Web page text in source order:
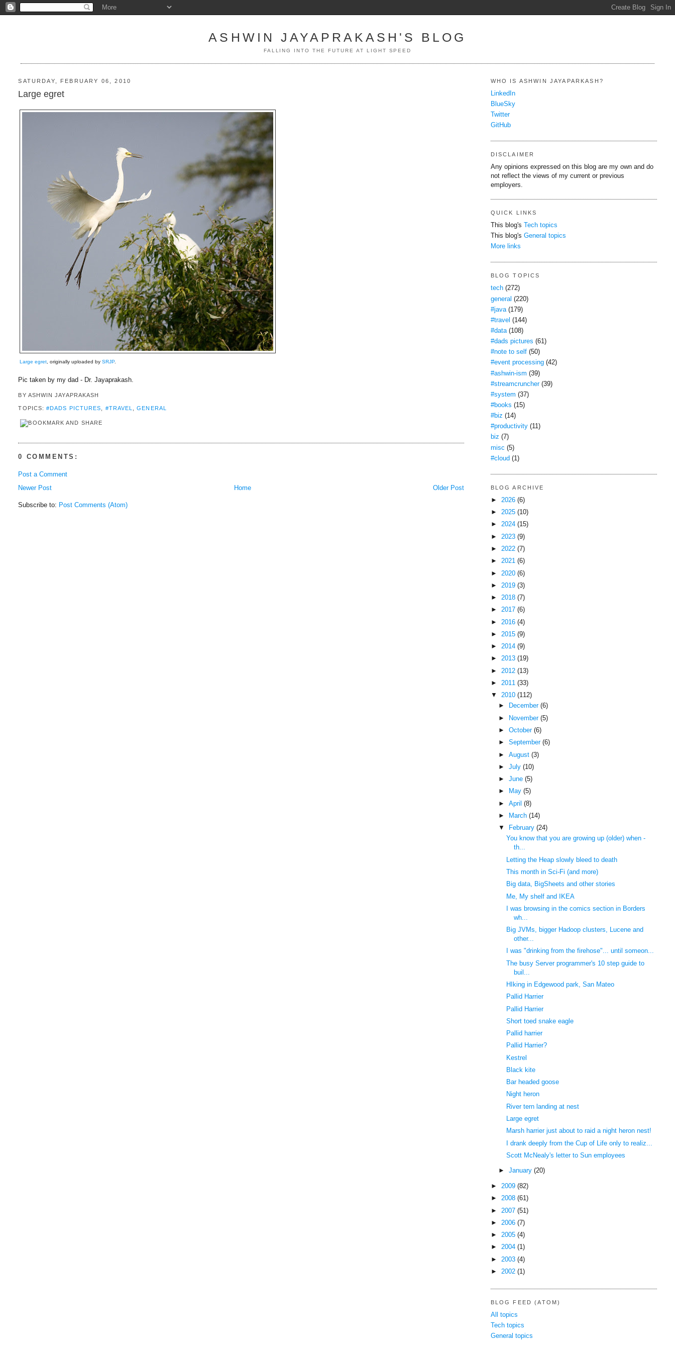
ASHWIN JAYAPRAKASH'S BLOG
FALLING INTO THE FUTURE AT LIGHT SPEED
SATURDAY, FEBRUARY 06, 2010
Large egret
Large egret, originally uploaded bySRJP.
Pic taken by my dad - Dr. Jayaprakash.
BY ASHWIN JAYAPRAKASH
TOPICS:#DADS PICTURES #TRAVEL ,GENERAL
0 COMMENTS:
Post a Comment
Newer Post
Older Post
Home
Subscribe to: Post Comments (Atom)
WHO IS ASHWIN JAYAPARKASH?
LinkedIn
BlueSky
Twitter
GitHub
DISCLAIMER
Any opinions expressed on this blog are my own and do
not reflect the views of my current or previous
employers.
QUICK LINKS
This blog's
Tech topics
This blog's General topics
More links
BLOG TOPICS
tech (272)
general (220)
#java (179)
#travel (144)
#data (108)
#dads pictures (61)
#note to self (50)
#event processing (42)
#ashwin-ism (39)
#streamcruncher (39)
#system (37)
#books (15)
#biz (14)
#productivity (11)
biz (7)
misc (5)
#cloud (1)
BLOG ARCHIVE
► 2026 (6)
► 2025 (10)
► 2024 (15)
►
2023 (9)
► 2022 (7)
► 2021 (6)
►
2020 (6)
►
2019 (3)
► 2018 (7)
► 2017 (6)
►
2016 (4)
► 2015 (9)
► 2014 (9)
► 2013 (19)
►
2012 (13)
► 2011 (33)
▼ 2010 (112)
►
December (6)
►
November (5)
► October (6)
► September (6)
► August (3)
► July (10)
► June (5)
►
May (5)
► April (8)
►
March (14)
▼
February (24)
You know that you are growing up (older) when -
th...
Letting the Heap slowly bleed to death
This month in Sci-Fi (and more)
Big data, BigSheets and other stories
Me, My shelf and IKEA
I was browsing in the comics section in Borders
wh...
Big JVMs, bigger Hadoop clusters, Lucene and
other...
I was "drinking from the firehose"... until someon...
The busy Server programmer's 10 step guide to
buil...
HIking in Edgewood park, San Mateo
Pallid Harrier
Pallid Harrier
Short toed snake eagle
Pallid harrier
Pallid Harrier?
Kestrel
Black kite
Bar headed goose
Night heron
River tern landing at nest
Large egret
Marsh harrier just about to raid a night heron nest!
I drank deeply from the Cup of Life only to realiz...
Scott McNealy's letter to Sun employees
► January (20)
► 2009 (82)
► 2008 (61)
►
2007 (51)
► 2006 (7)
► 2005 (4)
► 2004 (1)
►
2003 (4)
► 2002 (1)
BLOG FEED (ATOM)
All topics
Tech topics
General topics